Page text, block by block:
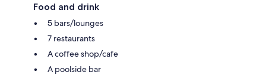
Food and drink
5 bars/lounges
7 restaurants
A coffee shop/cafe
A poolside bar